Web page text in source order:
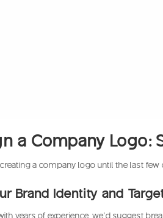
a Company Logo:
a company logo until the last
Brand Identity and
years of experience, we’d suggest